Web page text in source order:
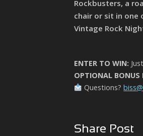
Rockbusters, a
chair or sit in one
Vintage Rock
ENTER TO WIN:
OPTIONAL BONUS
Questions?
Share Post